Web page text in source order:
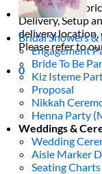
All decor rent
Delivery, Setup
delivery location,
Please refer to
0
Bridal Showers &
Engagement
Bride To Be
Kiz Isteme
Proposal
Nikkah
Henna Party
Weddings &
Wedding
Aisle Marker
Seating